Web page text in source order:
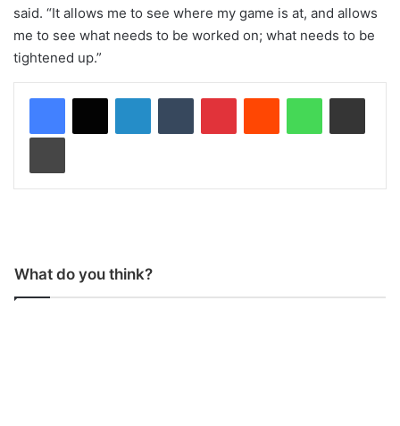
said. “It allows me to see where my game is at, and allows
me to see what needs to be worked on; what needs to be
tightened up.”
What do you think?